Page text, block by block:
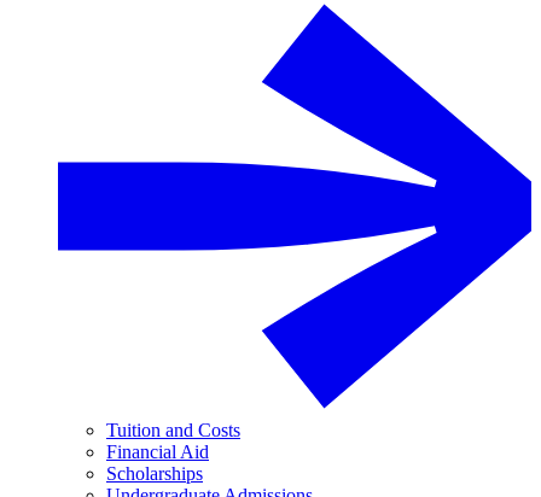
Tuition and Costs
Financial Aid
Scholarships